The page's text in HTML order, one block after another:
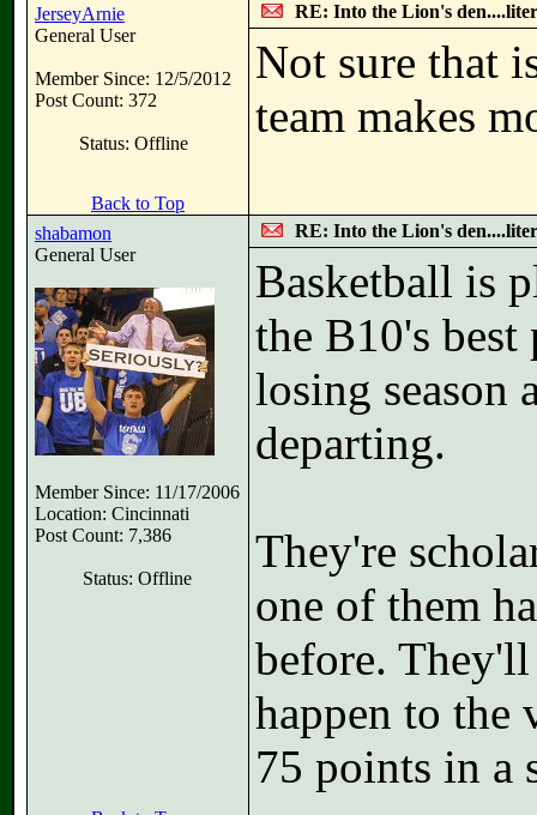
JerseyArnie
General User
Member Since: 12/5/2012
Post Count: 372
Status: Offline
RE: Into the Lion's
Not sure that
team makes
Back to Top
shabamon
General User
Member Since: 11/17/2006
Location: Cincinnati
Post Count: 7,386
Status: Offline
RE: Into the Lion's
Basketball is
the B10's
losing season
departing.
They're
one of them
before.
happen to the
75 points in a